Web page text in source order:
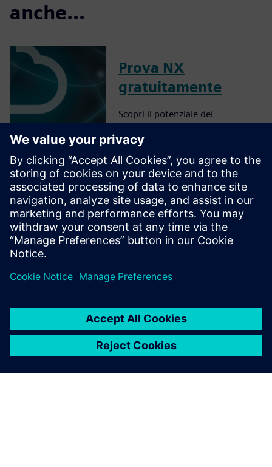
anche...
Prova NX
gratuitamente
Scopri il potenziale dei
More about NX
Siemens NX software is a
flexible and powerful
integrated solution that helps
faster and more efficiently.